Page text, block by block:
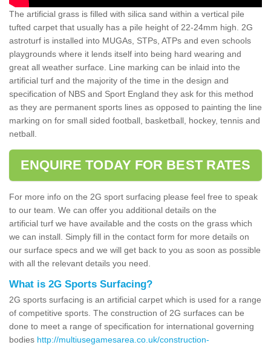
The artificial grass is filled with silica sand within a vertical pile
tufted carpet that usually has a pile height of 22-24mm high. 2G
astroturf is installed into MUGAs, STPs, ATPs and even schools
playgrounds where it lends itself into being hard wearing and
great all weather surface. Line marking can be inlaid into the
artificial turf and the majority of the time in the design and
specification of NBS and Sport England they ask for this method
as they are permanent sports lines as opposed to painting the line
marking on for small sided football, basketball, hockey, tennis and
netball.
ENQUIRE TODAY FOR BEST RATES
For more info on the 2G sport surfacing please feel free to speak
to our team. We can offer you additional details on the
artificial turf we have available and the costs on the grass which
we can install. Simply fill in the contact form for more details on
our surface specs and we will get back to you as soon as possible
with all the relevant details you need.
What is 2G Sports Surfacing?
2G sports surfacing is an artificial carpet which is used for a range
of competitive sports. The construction of 2G surfaces can be
done to meet a range of specification for international governing
bodies http://multiusegamesarea.co.uk/construction-